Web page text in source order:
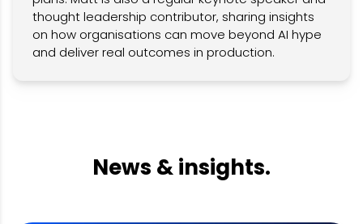
thought leadership contributor, sharing insights
on how organisations can move beyond AI hype
and deliver real outcomes in production.
News & insights.